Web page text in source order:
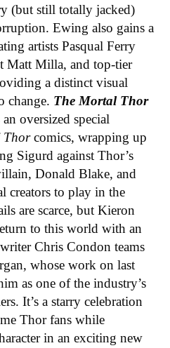
(but still totally jacked)
Ewing also gains a
artists Pasqual Ferry
Matt Milla, and top-tier
a distinct visual
change. The Mortal Thor
an oversized special
Thorcomics, wrapping up
Sigurd against Thor’s
Donald Blake, and
creators to play in the
are scarce, but Kieron
to this world with an
Chris Condon teams
whose work on last
as one of the industry’s
It’s a starry celebration
Thor fans while
in an exciting new